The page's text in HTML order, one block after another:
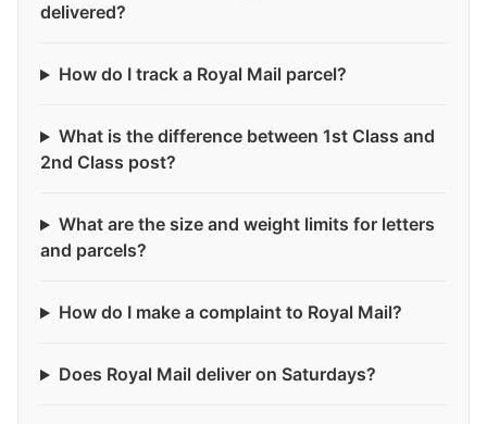
delivered?
How do I track a Royal Mail parcel?
What is the difference between 1st Class and
2nd Class post?
What are the size and weight limits for letters
and parcels?
How do I make a complaint to Royal Mail?
Does Royal Mail deliver on Saturdays?